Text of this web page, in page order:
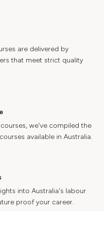
are delivered by
that meet strict quality
we've compiled the
available in Australia.
into Australia's labour
proof your career.